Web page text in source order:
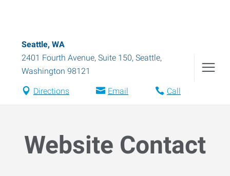
Seattle, WA
2401 Fourth Avenue, Suite 150, Seattle,
Washington 98121
Directions Email Call
Website Contact